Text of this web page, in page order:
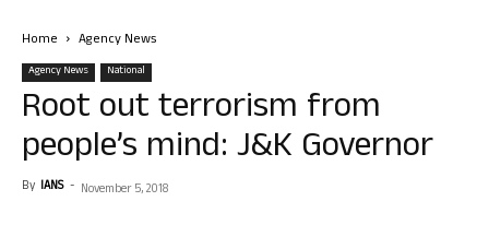
Home Agency News
Agency News National
Root out terrorism from
people’s mind: J&K Governor
By IANS - November 5, 2018